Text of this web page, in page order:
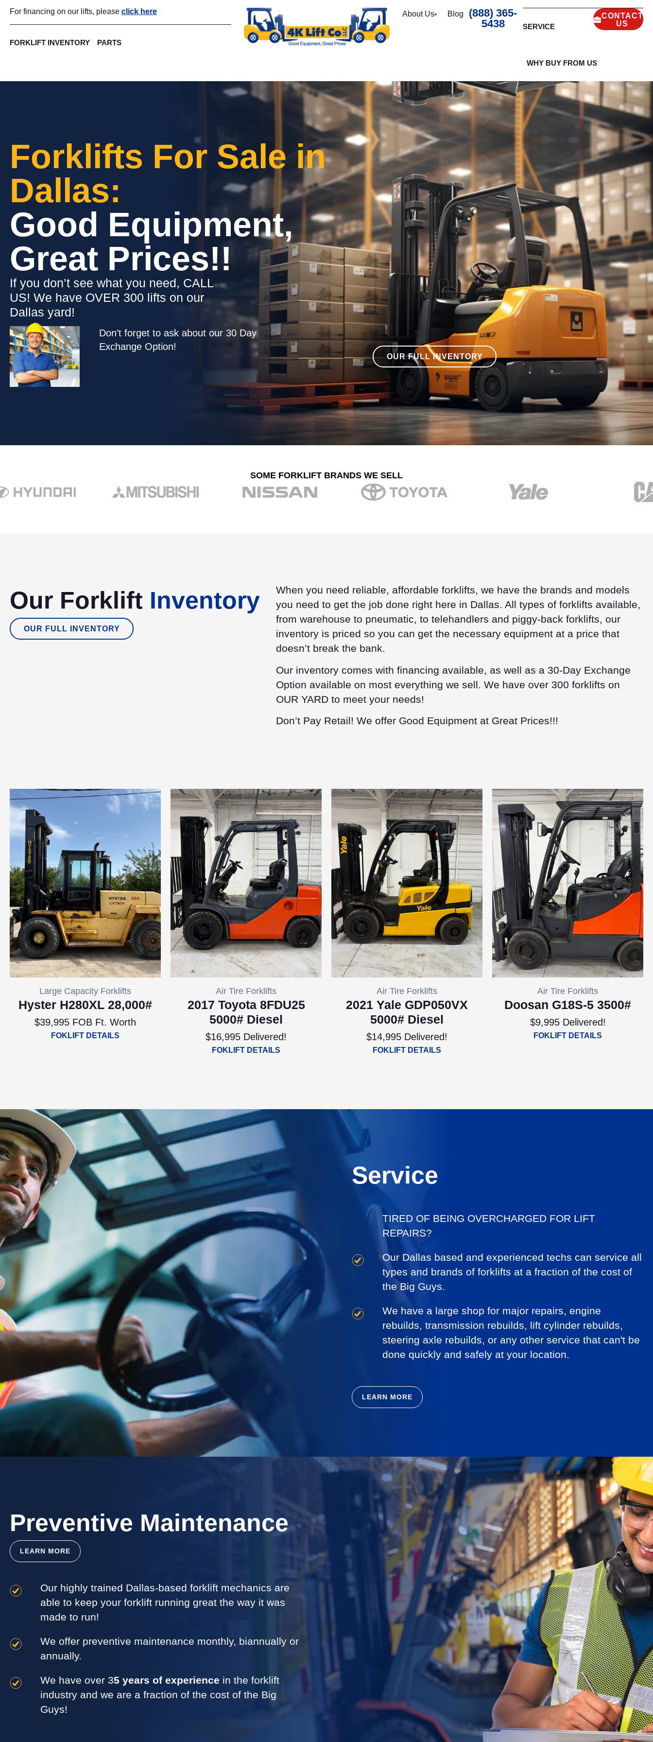
For financing on our lifts, please click here
FORKLIFT INVENTORY PARTS
About Us Blog
(888) 365-
5438
SERVICE
WHY BUY FROM US
CONTACT
US
Forklifts For Sale in
Dallas:
Good Equipment,
Great Prices!!
​If you don’t see what you need, CALL
US! We have OVER 300 lifts on our
Dallas yard!
Don’t forget to ask about our 30 Day
Exchange Option!
OUR FULL INVENTORY
SOME FORKLIFT BRANDS WE SELL
Our Forklift Inventory
OUR FULL INVENTORY
When you need reliable, affordable forklifts, we have the brands and models
you need to get the job done right here in Dallas. All types of forklifts available,
from warehouse to pneumatic, to telehandlers and piggy-back forklifts, our
inventory is priced so you can get the necessary equipment at a price that
doesn’t break the bank.
Our inventory comes with financing available, as well as a 30-Day Exchange
Option available on most everything we sell. We have over 300 forklifts on
OUR YARD to meet your needs!
Don’t Pay Retail! We offer Good Equipment at Great Prices!!!
Large Capacity Forklifts
Hyster H280XL 28,000#
$39,995 FOB Ft. Worth
FOKLIFT DETAILS
Air Tire Forklifts
2017 Toyota 8FDU25
5000# Diesel
$16,995 Delivered!
FOKLIFT DETAILS
Air Tire Forklifts
2021 Yale GDP050VX
5000# Diesel
$14,995 Delivered!
FOKLIFT DETAILS
Air Tire Forklifts
Doosan G18S-5 3500#
$9,995 Delivered!
FOKLIFT DETAILS
Service
TIRED OF BEING OVERCHARGED FOR LIFT
REPAIRS?
Our Dallas based and experienced techs can service all
types and brands of forklifts at a fraction of the cost of
the Big Guys.
We have a large shop for major repairs, engine
rebuilds, transmission rebuilds, lift cylinder rebuilds,
steering axle rebuilds, or any other service that can't be
done quickly and safely at your location.
LEARN MORE
​Preventive Maintenance
LEARN MORE
Our highly trained Dallas-based forklift mechanics are
able to keep your forklift running great the way it was
made to run!
We offer preventive maintenance monthly, biannually or
annually.
We have over 35 years of experience in the forklift
industry and we are a fraction of the cost of the Big
Guys!